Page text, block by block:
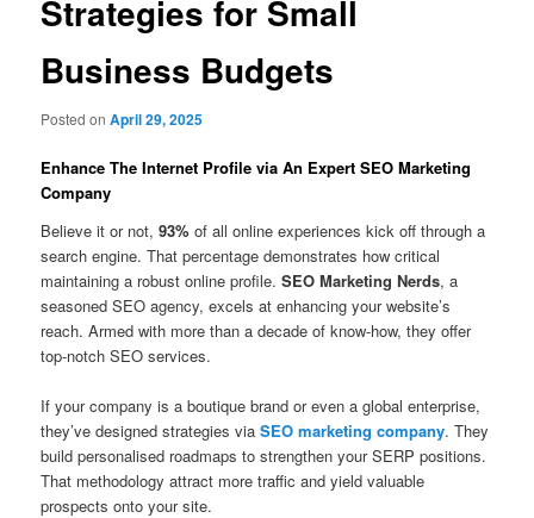
Strategies for Small
Business Budgets
Posted onApril 29, 2025
Enhance The Internet Profile via An Expert SEO Marketing
Company
Believe it or not,93% of all online experiences kick off through a
search engine. That percentage demonstrates how critical
maintaining a robust online profile.SEO Marketing Nerds, a
seasoned SEO agency, excels at enhancing your website’s
reach. Armed with more than a decade of know-how, they offer
top-notch SEO services.
If your company is a boutique brand or even a global enterprise,
they’ve designed strategies viaSEO marketing company. They
build personalised roadmaps to strengthen your SERP positions.
That methodology attract more traffic and yield valuable
prospects onto your site.